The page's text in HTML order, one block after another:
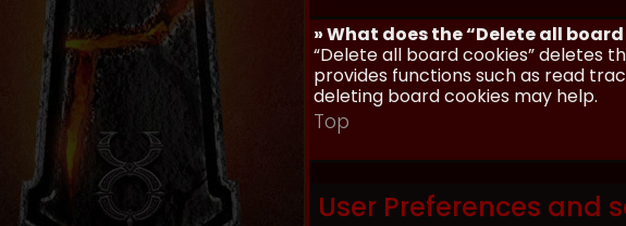
» What does the “Delete all
“Delete all board cookies” deletes
provides functions such as read
deleting board cookies may help.
Top
User Preferences and